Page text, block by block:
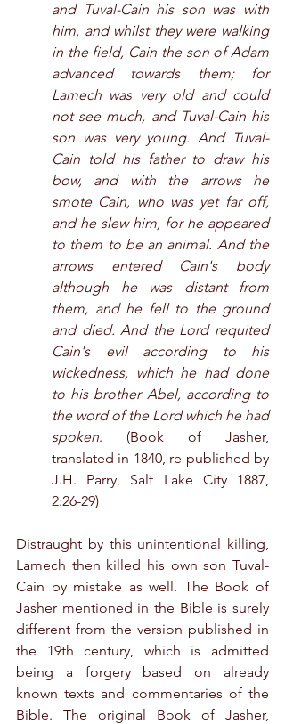
and Tuval-Cain his son was with
him, and whilst they were walking
in the field, Cain the son of Adam
advanced towards them; for
Lamech was very old and could
not see much, and Tuval-Cain his
son was very young. And Tuval-
Cain told his father to draw his
bow, and with the arrows he
smote Cain, who was yet far off,
and he slew him, for he appeared
to them to be an animal. And the
arrows entered Cain's body
although he was distant from
them, and he fell to the ground
and died. And the Lord requited
Cain's evil according to his
wickedness, which he had done
to his brother Abel, according to
the word of the Lord which he had
spoken. (Book of Jasher,
translated in 1840, re-published by
J.H. Parry, Salt Lake City 1887,
2:26-29)
Distraught by this unintentional killing,
Lamech then killed his own son Tuval-
Cain by mistake as well. The Book of
Jasher mentioned in the Bible is surely
different from the version published in
the 19th century, which is admitted
being a forgery based on already
known texts and commentaries of the
Bible. The original Book of Jasher,